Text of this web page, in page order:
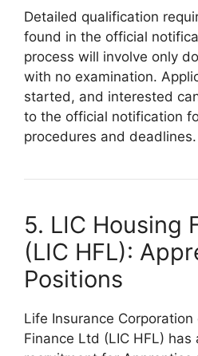
Detailed qualification
found in the official
process will involve only
with no examination.
started, and interested
to the official notification
procedures and deadlines.
5. LIC Housing
(LIC HFL):
Positions
Life Insurance
Finance Ltd (LIC HFL)